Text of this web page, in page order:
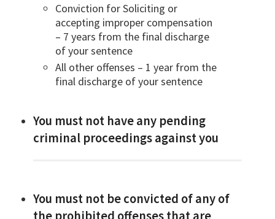
Conviction for Soliciting or
accepting improper compensation
– 7 years from the final discharge
of your sentence
All other offenses – 1 year from the
final discharge of your sentence
You must not have any pending
criminal proceedings against you
You must not be convicted of any of